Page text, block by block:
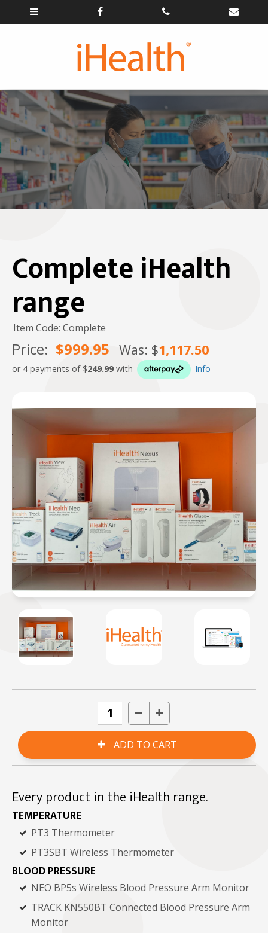
Complete iHealth
range
Item Code: Complete
Price: $999.95 Was: $1,117.50
or 4 payments of $249.99with Info
Every product in the iHealth range.
TEMPERATURE
PT3 Thermometer
PT3SBT Wireless Thermometer
BLOOD PRESSURE
NEO BP5s Wireless Blood Pressure Arm Monitor
TRACK KN550BT Connected Blood Pressure Arm
Monitor